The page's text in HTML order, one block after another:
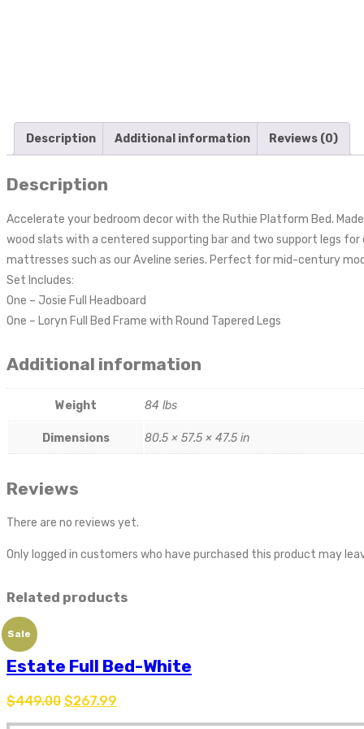
Description Additional information Reviews (0)
Description
Accelerate your bedroom decor with the Ruthie Platform Bed.
wood slats with a centered supporting bar and two support legs
mattresses such as our Aveline series. Perfect for mid-century
Set Includes:
One – Josie Full Headboard
One – Loryn Full Bed Frame with Round Tapered Legs
Additional information
Weight 84 lbs
Dimensions 80.5 × 57.5 × 47.5 in
Reviews
There are no reviews yet.
Only logged in customers who have purchased this product may
Related products
Sale
Estate Full Bed-White
$449.00 $267.99